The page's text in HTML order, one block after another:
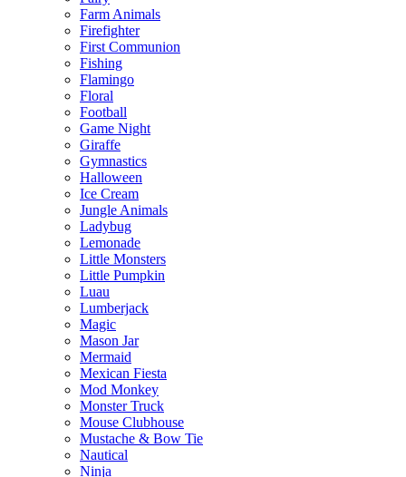
Farm Animals
Firefighter
First Communion
Fishing
Flamingo
Floral
Football
Game Night
Giraffe
Gymnastics
Halloween
Ice Cream
Jungle Animals
Ladybug
Lemonade
Little Monsters
Little Pumpkin
Luau
Lumberjack
Magic
Mason Jar
Mermaid
Mexican Fiesta
Mod Monkey
Monster Truck
Mouse Clubhouse
Mustache & Bow Tie
Nautical
Ninja